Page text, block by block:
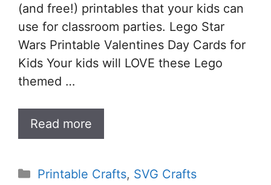
(and free!) printables that your kids can
use for classroom parties. Lego Star
Wars Printable Valentines Day Cards for
Kids Your kids will LOVE these Lego
themed …
Read more
Categories
Printable Crafts, SVG Crafts